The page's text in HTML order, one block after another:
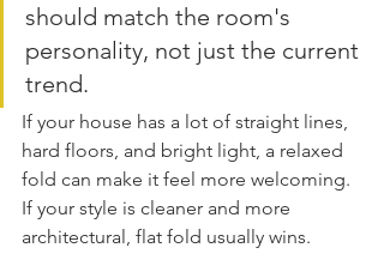
should match the room's
personality, not just the current
trend.
If your house has a lot of straight lines,
hard floors, and bright light, a relaxed
fold can make it feel more welcoming.
If your style is cleaner and more
architectural, flat fold usually wins.